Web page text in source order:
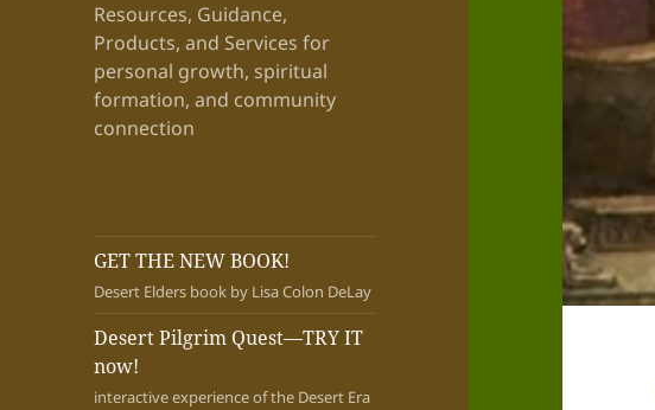
Resources, Guidance,
Products, and Services for
personal growth, spiritual
formation, and community
connection
GET THE NEW BOOK!
Desert Elders book by Lisa Colon DeLay
Desert Pilgrim Quest—TRY IT
now!
interactive experience of the Desert Era